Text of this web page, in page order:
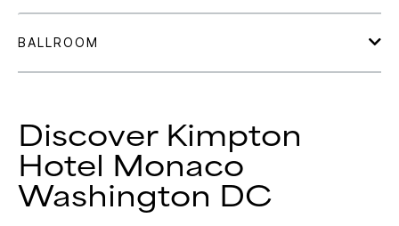
Discover Kimpton
Hotel Monaco
Washington DC